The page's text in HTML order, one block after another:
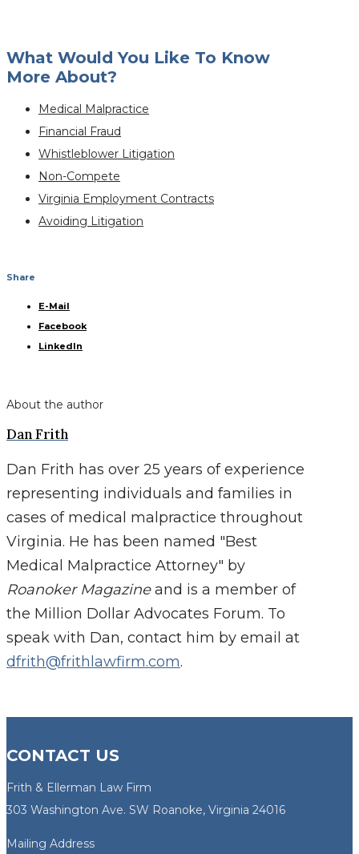
What Would You Like To Know
More About?
Medical Malpractice
Financial Fraud
Whistleblower Litigation
Non-Compete
Virginia Employment Contracts
Avoiding Litigation
Share
E-Mail
Facebook
LinkedIn
About the author
Dan Frith
Dan Frith has over 25 years of experience
representing individuals and families in
cases of medical malpractice throughout
Virginia. He has been named "Best
Medical Malpractice Attorney" by
Roanoker Magazineand is a member of
the Million Dollar Advocates Forum. To
speak with Dan, contact him by email at
dfrith@frithlawfirm.com.
CONTACT US
Frith & Ellerman Law Firm
303 Washington Ave. SW Roanoke, Virginia 24016
Mailing Address